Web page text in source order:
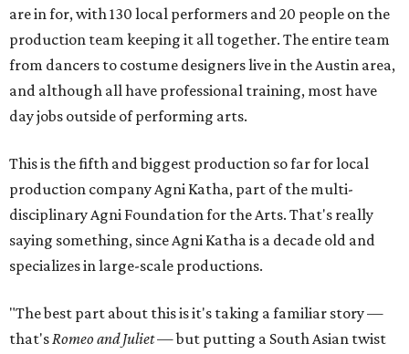
are in for, with 130 local performers and 20 people on the
production team keeping it all together. The entire team
from dancers to costume designers live in the Austin area,
and although all have professional training, most have
day jobs outside of performing arts.
This is the fifth and biggest production so far for local
production company Agni Katha, part of the multi-
disciplinary Agni Foundation for the Arts. That's really
saying something, since Agni Katha is a decade old and
specializes in large-scale productions.
"The best part about this is it's taking a familiar story —
that'sRomeo and Juliet— but putting a South Asian twist